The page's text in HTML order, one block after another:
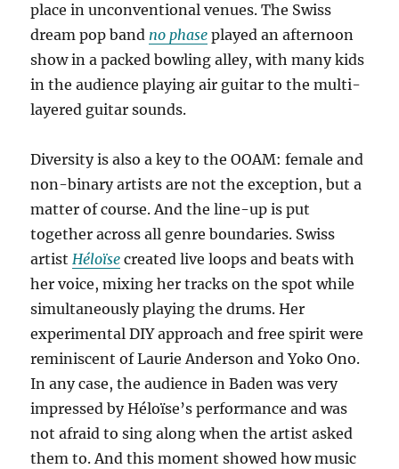
place in unconventional venues. The Swiss
dream pop band no phase played an afternoon
show in a packed bowling alley, with many kids
in the audience playing air guitar to the multi-
layered guitar sounds.
Diversity is also a key to the OOAM: female and
non-binary artists are not the exception, but a
matter of course. And the line-up is put
together across all genre boundaries. Swiss
artistHéloïse created live loops and beats with
her voice, mixing her tracks on the spot while
simultaneously playing the drums. Her
experimental DIY approach and free spirit were
reminiscent of Laurie Anderson and Yoko Ono.
In any case, the audience in Baden was very
impressed by Héloïse’s performance and was
not afraid to sing along when the artist asked
them to. And this moment showed how music